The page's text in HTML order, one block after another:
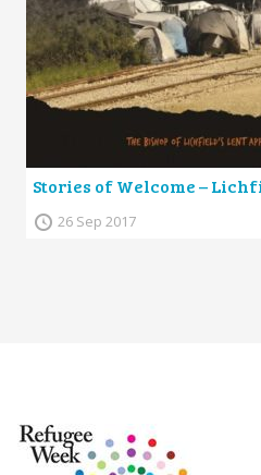
Stories of Welcome –
26 Sep 2017